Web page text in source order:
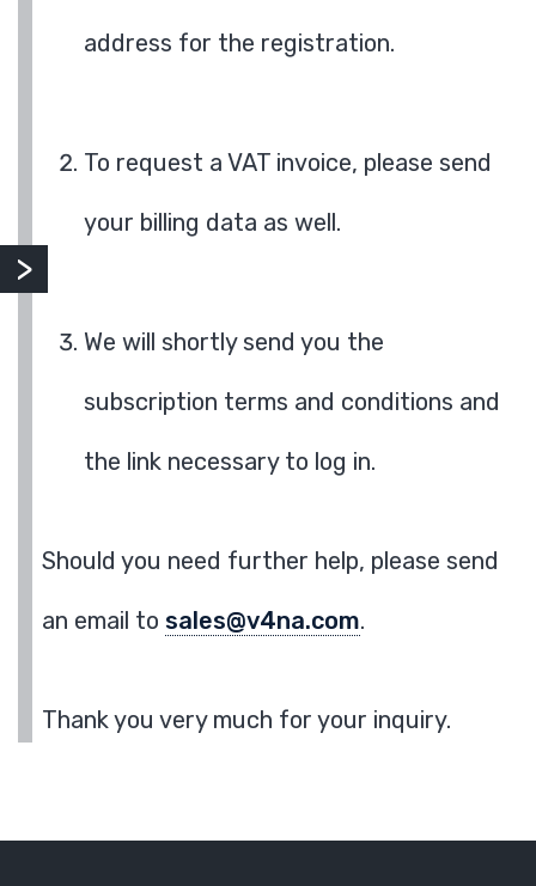
address for the registration.
To request a VAT invoice, please send
your billing data as well.
We will shortly send you the
subscription terms and conditions and
the link necessary to log in.
Should you need further help, please send
an email to sales@v4na.com.
Thank you very much for your inquiry.